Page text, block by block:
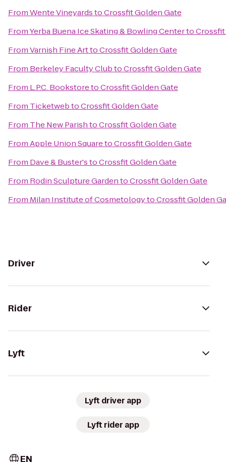
FromWente VineyardstoCrossfit Golden Gate
FromYerba Buena Ice Skating & Bowling Centerto
FromVarnish Fine ArttoCrossfit Golden Gate
From Berkeley Faculty ClubtoCrossfit Golden Gate
From L.P.C. BookstoretoCrossfit Golden Gate
From TicketwebtoCrossfit Golden Gate
From The New ParishtoCrossfit Golden Gate
FromApple Union SquaretoCrossfit Golden Gate
From Dave & Buster'stoCrossfit Golden Gate
From Rodin Sculpture GardentoCrossfit Golden Gate
From Milan Institute of CosmetologytoCrossfit Golden
Driver
Rider
Lyft
Lyft driver app
Lyft rider app
EN